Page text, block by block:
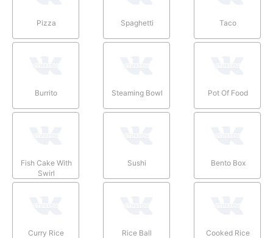
Pizza Spaghetti Taco
Burrito Steaming Bowl Pot Of Food
Fish Cake With
Swirl
Sushi Bento Box
Curry Rice Rice Ball Cooked Rice